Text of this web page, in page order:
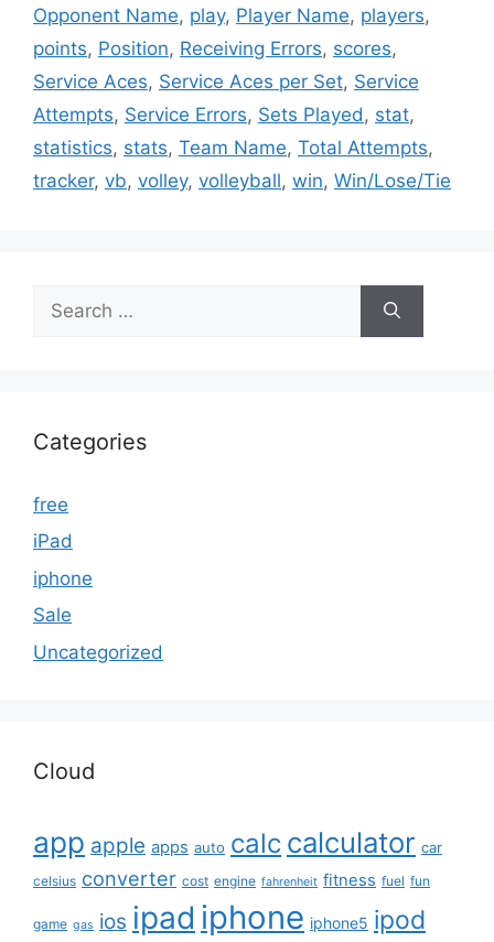
Opponent Name, play, Player Name, players,
points, Position, Receiving Errors, scores,
Service Aces, Service Aces per Set, Service
Attempts, Service Errors, Sets Played , stat,
statistics, stats, Team Name, Total Attempts,
tracker, vb, volley, volleyball, win, Win/Lose/Tie
for:
Categories
free
iPad
iphone
Sale
Uncategorized
Cloud
app apple apps auto calc calculator car
celsius converter cost engine fahrenheit fitness fuel fun
game gas ios ipad iphone iphone5 ipod